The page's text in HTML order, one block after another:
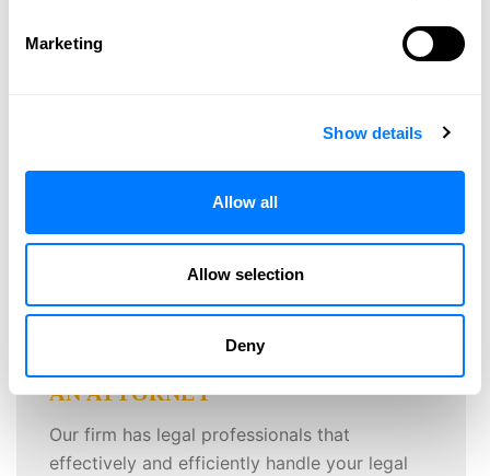
Marketing
Show details
Allow all
Allow selection
Deny
AN ATTORNEY
Our firm has legal professionals that
effectively and efficiently handle your legal